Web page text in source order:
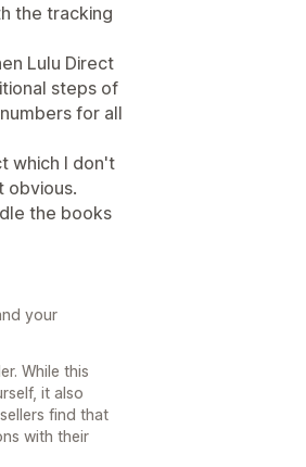
the tracking
Lulu Direct
steps of
for all
which I don't
obvious.
the books
your
While this
it also
find that
with their